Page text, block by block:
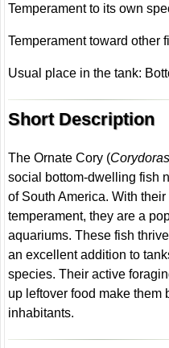
Temperament to its own
Temperament toward other
Usual place in the tank:
Short Description
The Ornate Cory (
social bottom-dwelling fish
of South America. With
temperament, they are a
aquariums. These fish
an excellent addition to
species. Their active
up leftover food make them
inhabitants.